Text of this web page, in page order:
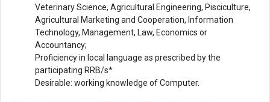
Veterinary Science, Agricultural Engineering, Pisciculture,
Agricultural Marketing and Cooperation, Information
Technology, Management, Law, Economics or
Accountancy;
Proficiency in local language as prescribed by the
participating RRB/s*
Desirable: working knowledge of Computer.